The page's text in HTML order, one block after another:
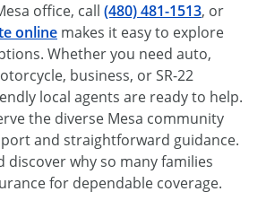
office, call (480) 481-1513, or
online makes it easy to explore
Whether you need auto,
business, or SR-22
local agents are ready to help.
the diverse Mesa community
and straightforward guidance.
discover why so many families
for dependable coverage.